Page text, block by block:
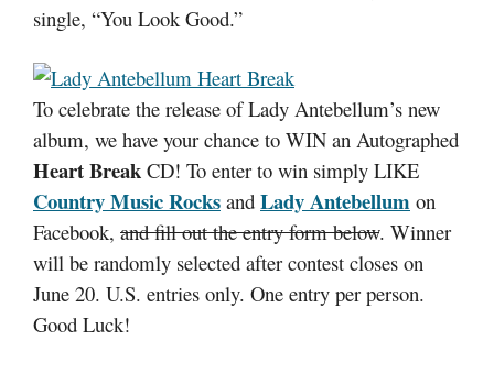
single, “You Look Good.”
To celebrate the release of Lady Antebellum’s new
album, we have your chance to WIN an Autographed
Heart Break CD! To enter to win simply LIKE
Country Music Rocks and Lady Antebellum on
Facebook, and fill out the entry form below. Winner
will be randomly selected after contest closes on
June 20. U.S. entries only. One entry per person.
Good Luck!